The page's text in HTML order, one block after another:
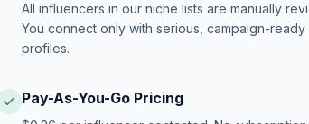
All influencers in our niche lists are manually
You connect only with serious, campaign-
profiles.
Pay-As-You-Go Pricing